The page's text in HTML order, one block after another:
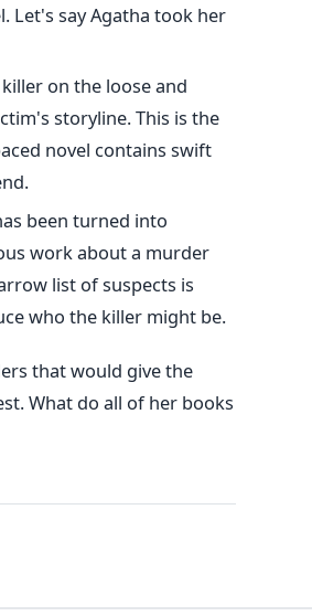
Let's say Agatha took her
on the loose and
storyline. This is the
novel contains swift
been turned into
work about a murder
list of suspects is
who the killer might be.
that would give the
What do all of her books